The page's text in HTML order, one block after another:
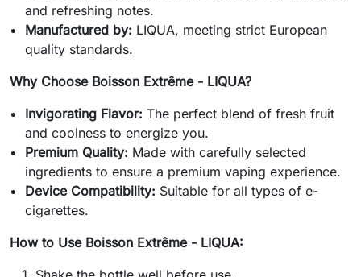
and refreshing notes.
Manufactured by: LIQUA, meeting strict European
quality standards.
Why Choose Boisson Extrême - LIQUA?
Invigorating Flavor: The perfect blend of fresh fruit
and coolness to energize you.
Premium Quality: Made with carefully selected
ingredients to ensure a premium vaping experience.
Device Compatibility: Suitable for all types of e-
cigarettes.
How to Use Boisson Extrême - LIQUA: